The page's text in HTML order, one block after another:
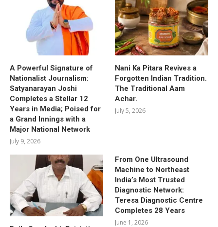
A Powerful Signature of
Nationalist Journalism:
Satyanarayan Joshi
Completes a Stellar 12
Years in Media; Poised for
a Grand Innings with a
Major National Network
July 9, 2026
Nani Ka Pitara Revives a
Forgotten Indian Tradition.
The Traditional Aam
Achar.
July 5, 2026
From One Ultrasound
Machine to Northeast
India’s Most Trusted
Diagnostic Network:
Teresa Diagnostic Centre
Completes 28 Years
June 1, 2026